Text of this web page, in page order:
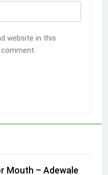
website in this
Mouth – Adewale